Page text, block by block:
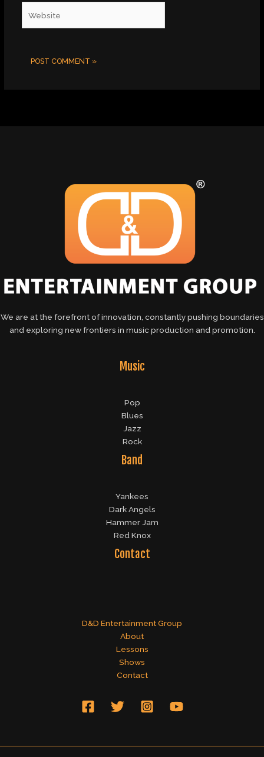
We are at the forefront of innovation, constantly pushing boundaries
and exploring new frontiers in music production and promotion.
Music
Pop
Blues
Jazz
Rock
Band
Yankees
Dark Angels
Hammer Jam
Red Knox
Contact
D&D Entertainment Group
About
Lessons
Shows
Contact